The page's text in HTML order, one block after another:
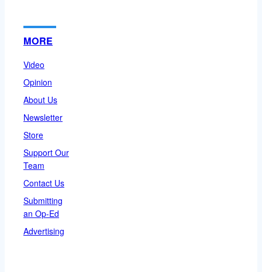
MORE
Video
Opinion
About Us
Newsletter
Store
Support Our
Team
Contact Us
Submitting
an Op-Ed
Advertising